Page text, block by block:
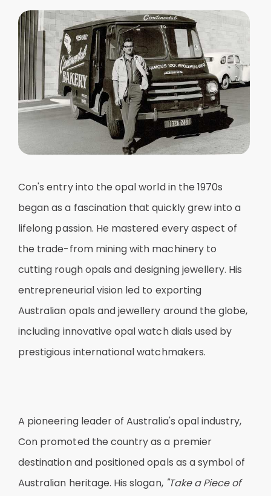
Con's entry into the opal world in the 1970s
began as a fascination that quickly grew into a
lifelong passion. He mastered every aspect of
the trade-from mining with machinery to
cutting rough opals and designing jewellery. His
entrepreneurial vision led to exporting
Australian opals and jewellery around the globe,
including innovative opal watch dials used by
prestigious international watchmakers.
A pioneering leader of Australia's opal industry,
Con promoted the country as a premier
destination and positioned opals as a symbol of
Australian heritage. His slogan, "Take a Piece of